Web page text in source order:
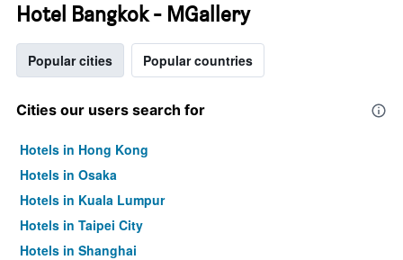
Hotel Bangkok - MGallery
Popular cities Popular countries
Cities our users search for
Hotels in Hong Kong
Hotels in Osaka
Hotels in Kuala Lumpur
Hotels in Taipei City
Hotels in Shanghai